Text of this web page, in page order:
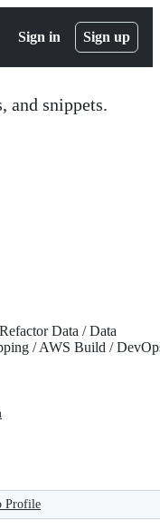
Sign in Sign up
and snippets.
Data / Data
/ AWS Build /
Profile